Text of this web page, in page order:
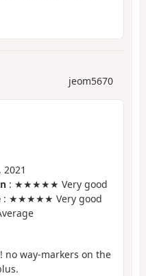
jeom5670
2021
: ★★★★★ Very good
: ★★★★★ Very good
way-markers on the